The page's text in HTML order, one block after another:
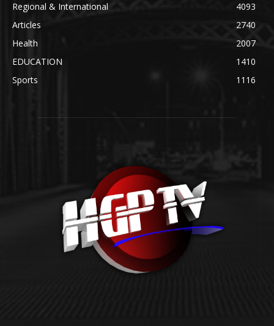
Regional & International
4093
Articles
2740
Health
2007
EDUCATION
1410
Sports
1116